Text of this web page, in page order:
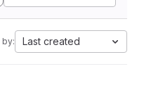
by: Last created